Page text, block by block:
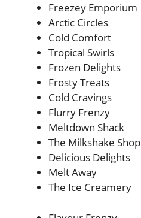
Freezey Emporium
Arctic Circles
Cold Comfort
Tropical Swirls
Frozen Delights
Frosty Treats
Cold Cravings
Flurry Frenzy
Meltdown Shack
The Milkshake Shop
Delicious Delights
Melt Away
The Ice Creamery